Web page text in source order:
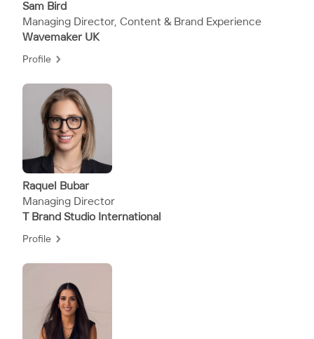
Sam Bird
Managing Director, Content & Brand Experience
Wavemaker UK
Profile
Raquel Bubar
Managing Director
T Brand Studio International
Profile